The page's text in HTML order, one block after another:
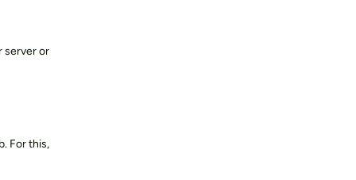
server or
For this,